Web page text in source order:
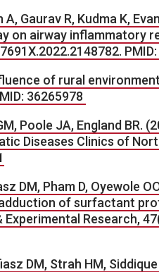
Gaurav R, Kudma K,
on airway
of rural
36265978
Poole JA, England
Diseases Clinics of
DM, Pham D, Oyewole
of surfactant
Research,
DM, Strah HM,